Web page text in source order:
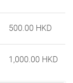
500.00 HKD
1,000.00 HKD